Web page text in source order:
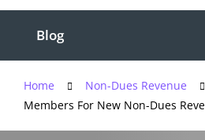
Blog
Home Non-Dues Revenue
Members For New Non-Dues